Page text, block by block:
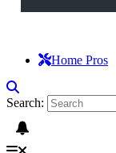
Home Pros
Search: